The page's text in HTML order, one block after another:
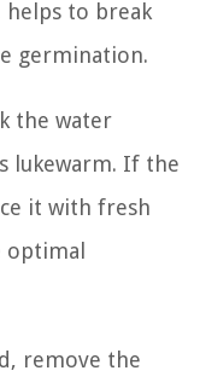
helps to break
germination.
the water
lukewarm. If the
it with fresh
optimal
remove the